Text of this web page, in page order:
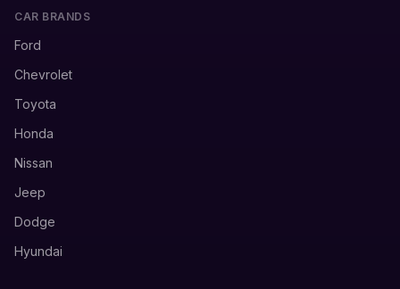
CAR BRANDS
Ford
Chevrolet
Toyota
Honda
Nissan
Jeep
Dodge
Hyundai